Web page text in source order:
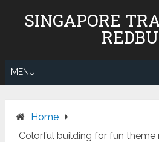
SINGAPORE
MENU
Home
Colorful building for fun theme